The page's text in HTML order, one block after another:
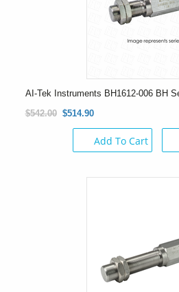
AI-Tek Instruments BH1612-006 BH
$542.00 $514.90
Add To Cart